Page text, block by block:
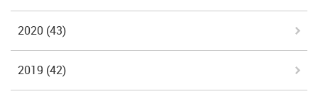
2020 (43)
2019 (42)